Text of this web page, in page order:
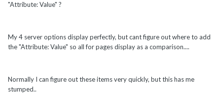
"Attribute: Value" ?
My 4 server options display perfectly, but cant figure out where to add
the "Attribute: Value" so all for pages display as a comparison....
Normally I can figure out these items very quickly, but this has me
stumped..